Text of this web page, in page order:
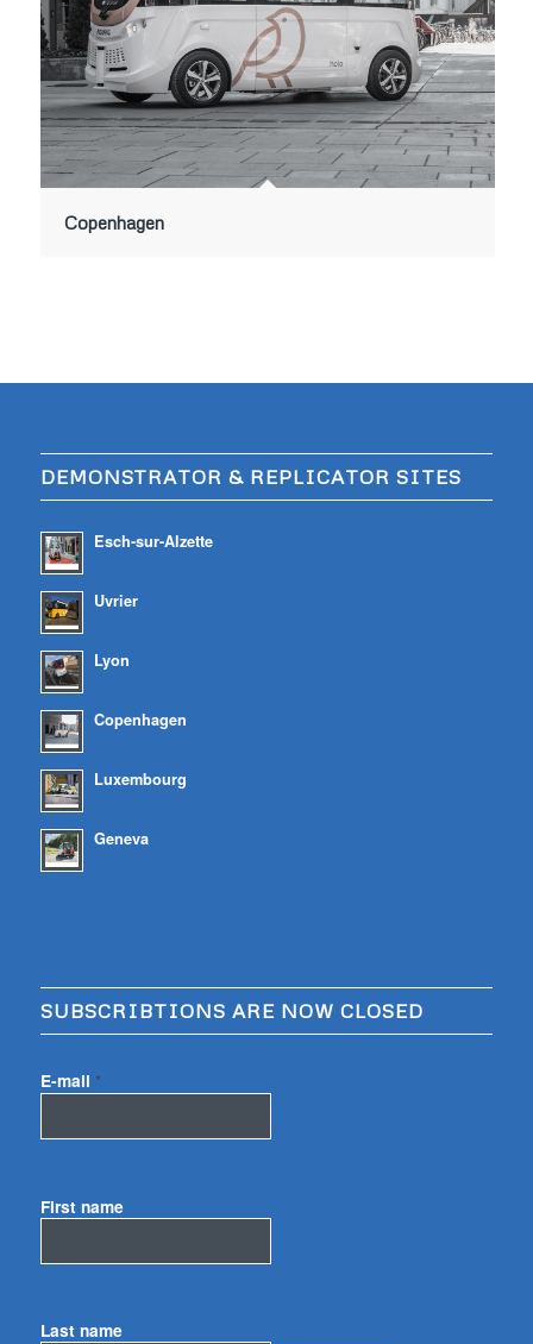
Copenhagen
DEMONSTRATOR & REPLICATOR SITES
Esch-sur-Alzette
Uvrier
Lyon
Copenhagen
Luxembourg
Geneva
SUBSCRIBTIONS ARE NOW CLOSED
E-mail *
First name
Last name